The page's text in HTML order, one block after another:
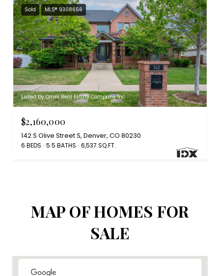
Sold MLS® 9308656
Listed by Omni Real Estate Company Inc
$2,160,000
142 S Olive Street S, Denver, CO 80230
6 BEDS 5.5 BATHS 6,537 SQ.FT.
MAP OF HOMES FOR
SALE